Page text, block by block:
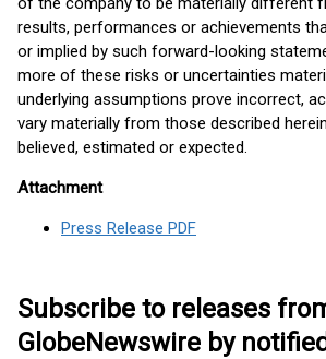
results, performances or achievements
or implied by such forward-looking
more of these risks or uncertainties
underlying assumptions prove incorrect,
vary materially from those described
believed, estimated or expected.
Attachment
Press Release PDF
Subscribe to releases
GlobeNewswire by notified